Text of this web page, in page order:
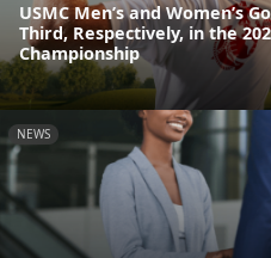
USMC Men’s and Women’s
Third, Respectively, in the
Championship
NEWS